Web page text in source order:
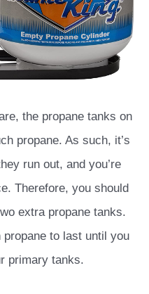
the propane tanks on
propane. As such, it’s
run out, and you’re
Therefore, you should
extra propane tanks.
propane to last until you
primary tanks.